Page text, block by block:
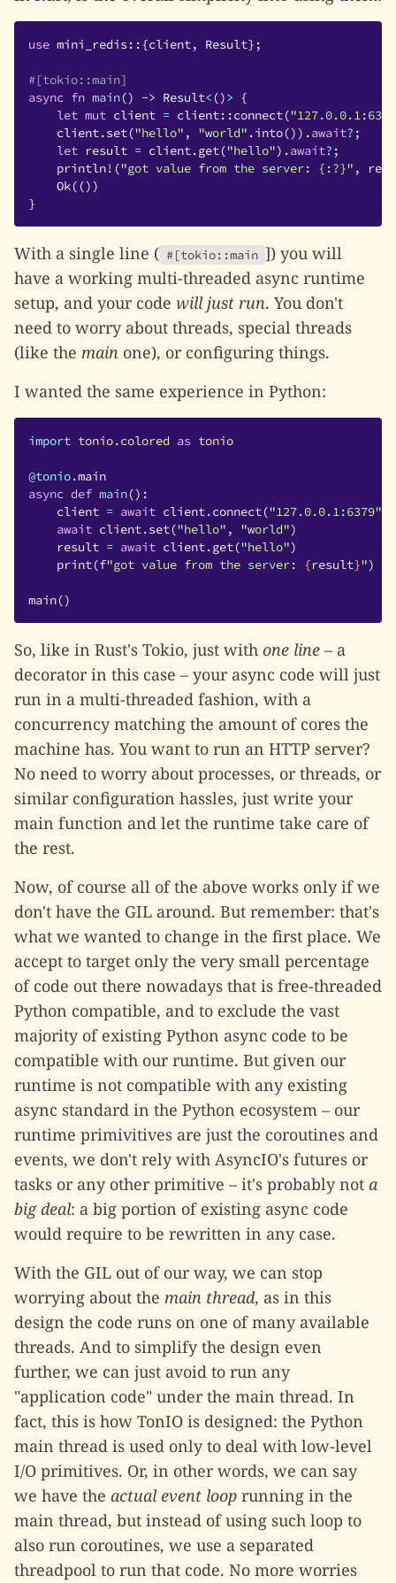
use mini_redis::{client, Result};
#[tokio::main]
async fn main() -> Result< ()> {
let mut client = client::connect(
client.set("hello" , "world" .into()).await? ;
let result = client.get("hello").await? ;
println! ("got value from the server: {:?}" ,
Ok(())
}
With a single line ( #[tokio::main ]) you will
have a working multi-threaded async runtime
setup, and your code will just run. You don't
need to worry about threads, special threads
(like the main one), or configuring things.
I wanted the same experience in Python:
import tonio.colored as tonio
@tonio.main
async def main():
client = await client.connect("127.0.0.1:6379"
await client.set("hello" , "world")
result = await client.get("hello")
print(f"got value from the server: {result}")
main()
So, like in Rust's Tokio, just with one line – a
decorator in this case – your async code will just
run in a multi-threaded fashion, with a
concurrency matching the amount of cores the
machine has. You want to run an HTTP server?
No need to worry about processes, or threads, or
similar configuration hassles, just write your
main function and let the runtime take care of
the rest.
Now, of course all of the above works only if we
don't have the GIL around. But remember: that's
what we wanted to change in the first place. We
accept to target only the very small percentage
of code out there nowadays that is free-threaded
Python compatible, and to exclude the vast
majority of existing Python async code to be
compatible with our runtime. But given our
runtime is not compatible with any existing
async standard in the Python ecosystem – our
runtime primivitives are just the coroutines and
events, we don't rely with AsyncIO's futures or
tasks or any other primitive – it's probably not a
big deal: a big portion of existing async code
would require to be rewritten in any case.
With the GIL out of our way, we can stop
worrying about the main thread, as in this
design the code runs on one of many available
threads. And to simplify the design even
further, we can just avoid to run any
"application code" under the main thread. In
fact, this is how TonIO is designed: the Python
main thread is used only to deal with low-level
I/O primitives. Or, in other words, we can say
we have the actual event loop running in the
main thread, but instead of using such loop to
also run coroutines, we use a separated
threadpool to run that code. No more worries